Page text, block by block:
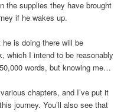
the supplies they have brought
if he wakes up.
is doing there will be
which I intend to be reasonably
words, but knowing me…
chapters, and I’ve put it
journey. You’ll also see that